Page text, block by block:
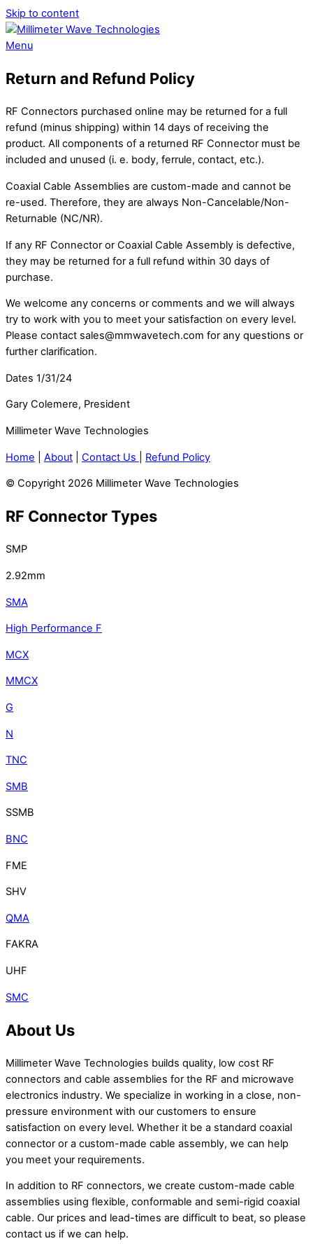
Skip to content
Menu
Return and Refund Policy
RF Connectors purchased online may be returned for a full
refund (minus shipping) within 14 days of receiving the
product. All components of a returned RF Connector must be
included and unused (i. e. body, ferrule, contact, etc.).
Coaxial Cable Assemblies are custom-made and cannot be
re-used. Therefore, they are always Non-Cancelable/Non-
Returnable (NC/NR).
If any RF Connector or Coaxial Cable Assembly is defective,
they may be returned for a full refund within 30 days of
purchase.
We welcome any concerns or comments and we will always
try to work with you to meet your satisfaction on every level.
Please contact sales@mmwavetech.com for any questions or
further clarification.
Dates 1/31/24
Gary Colemere, President
Millimeter Wave Technologies
Home About Contact Us Refund Policy
© Copyright 2026 Millimeter Wave Technologies
RF Connector Types
SMP
2.92mm
SMA
High Performance F
MCX
MMCX
G
N
TNC
SMB
SSMB
BNC
FME
SHV
QMA
FAKRA
UHF
SMC
About Us
Millimeter Wave Technologies builds quality, low cost RF
connectors and cable assemblies for the RF and microwave
electronics industry. We specialize in working in a close, non-
pressure environment with our customers to ensure
satisfaction on every level. Whether it be a standard coaxial
connector or a custom-made cable assembly, we can help
you meet your requirements.
In addition to RF connectors, we create custom-made cable
assemblies using flexible, conformable and semi-rigid coaxial
cable. Our prices and lead-times are difficult to beat, so please
contact us if we can help.